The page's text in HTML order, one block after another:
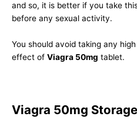
and so, it is better if you take
before any sexual activity.
You should avoid taking any
effect of Viagra 50mg tablet.
Viagra 50mg